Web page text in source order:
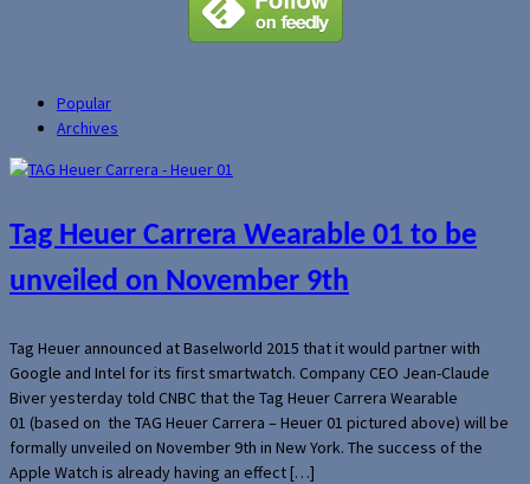
Popular
Archives
Tag Heuer Carrera Wearable 01 to be
unveiled on November 9th
Tag Heuer announced at Baselworld 2015 that it would partner with
Google and Intel for its first smartwatch. Company CEO Jean-Claude
Biver yesterday told CNBC that the Tag Heuer Carrera Wearable
01 (based on the TAG Heuer Carrera – Heuer 01 pictured above) will be
formally unveiled on November 9th in New York. The success of the
Apple Watch is already having an effect […]